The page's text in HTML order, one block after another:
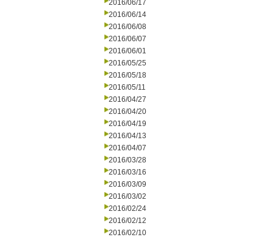
2016/06/17
2016/06/14
2016/06/08
2016/06/07
2016/06/01
2016/05/25
2016/05/18
2016/05/11
2016/04/27
2016/04/20
2016/04/19
2016/04/13
2016/04/07
2016/03/28
2016/03/16
2016/03/09
2016/03/02
2016/02/24
2016/02/12
2016/02/10